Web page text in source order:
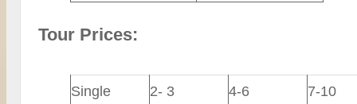
Tour Prices:
Single
2- 3
4-6
7-10